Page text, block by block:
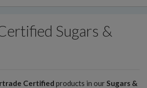
Sugars &
Certified products in our Sugars &